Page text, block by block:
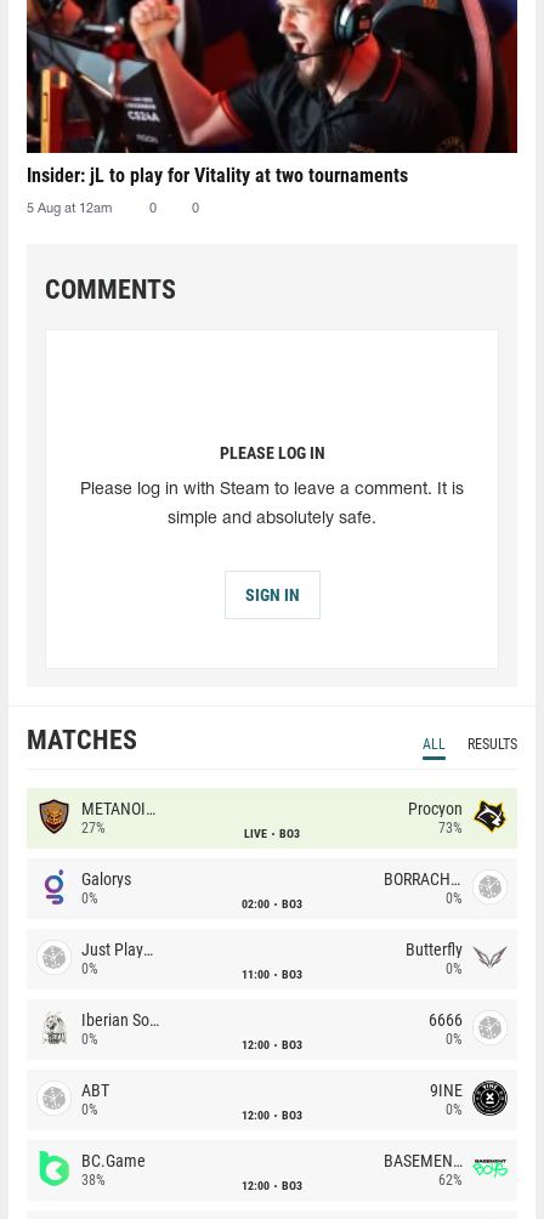
Insider: jL to play for Vitality at two tournaments
5 Aug at 12am 0 0
COMMENTS
PLEASE LOG IN
Please log in with Steam to leave a comment. It is
simple and absolutely safe.
SIGN IN
MATCHES ALL RESULTS
METANOIA Wolves
27% LIVE BO3
Procyon
73%
Galorys
0% 02:00 BO3
BORRACHEIROS
0%
Just Players
0% 11:00 BO3
Butterfly
0%
Iberian Soul
0% 12:00 BO3
6666
0%
ABT
0% 12:00 BO3
9INE
0%
BC.Game
38% 12:00 BO3
BASEMENT BOYS
62%